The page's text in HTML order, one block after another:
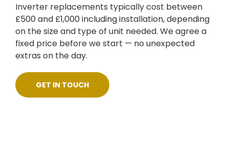
Inverter replacements typically cost between
£500 and £1,000 including installation, depending
on the size and type of unit needed. We agree a
fixed price before we start — no unexpected
extras on the day.
GET IN TOUCH